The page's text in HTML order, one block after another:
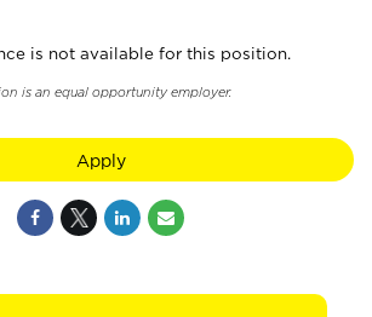
is not available for this position.
is an equal opportunity employer.
Apply